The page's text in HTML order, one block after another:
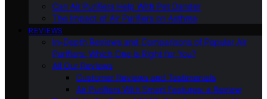
Can Air Purifiers Help With Pet Dander
The Impact of Air Purifiers on Asthma
REVIEWS
In-Depth Reviews and Comparisons of Popular Air
Purifiers: Which One is Right for You?
All Our Reviews
Customer Reviews and Testimonials
Air Purifiers With Smart Features: a Review